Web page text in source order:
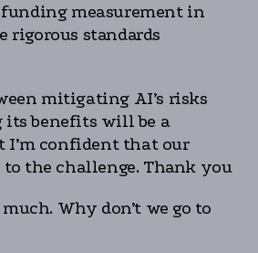
funding measurement in
rigorous standards
mitigating AI’s risks
benefits will be a
I’m confident that our
the challenge. Thank you
Why don’t we go to